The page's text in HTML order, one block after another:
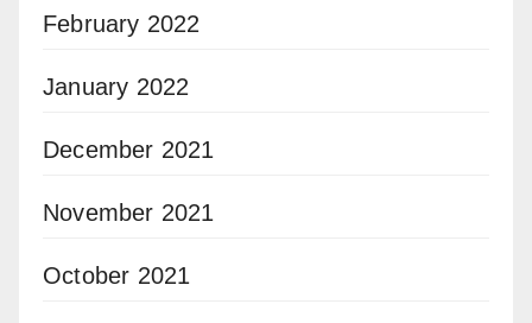
February 2022
January 2022
December 2021
November 2021
October 2021